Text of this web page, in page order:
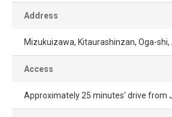
Address
Mizukuizawa, Kitaurashinzan, Oga-shi,
Access
Approximately 25 minutes' drive from